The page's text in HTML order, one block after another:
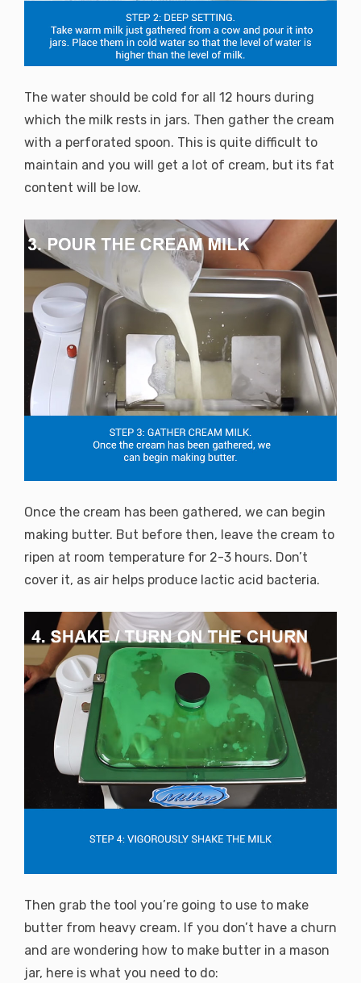
The water should be cold for all 12 hours during
which the milk rests in jars. Then gather the cream
with a perforated spoon. This is quite difficult to
maintain and you will get a lot of cream, but its fat
content will be low.
Once the cream has been gathered, we can begin
making butter. But before then, leave the cream to
ripen at room temperature for 2-3 hours. Don’t
cover it, as air helps produce lactic acid bacteria.
Then grab the tool you’re going to use to make
butter from heavy cream. If you don’t have a churn
and are wondering how to make butter in a mason
jar, here is what you need to do: